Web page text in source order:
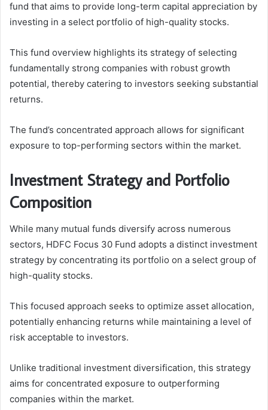
fund that aims to provide long-term capital appreciation by
investing in a select portfolio of high-quality stocks.
This fund overview highlights its strategy of selecting
fundamentally strong companies with robust growth
potential, thereby catering to investors seeking substantial
returns.
The fund’s concentrated approach allows for significant
exposure to top-performing sectors within the market.
Investment Strategy and Portfolio
Composition
While many mutual funds diversify across numerous
sectors, HDFC Focus 30 Fund adopts a distinct investment
strategy by concentrating its portfolio on a select group of
high-quality stocks.
This focused approach seeks to optimize asset allocation,
potentially enhancing returns while maintaining a level of
risk acceptable to investors.
Unlike traditional investment diversification, this strategy
aims for concentrated exposure to outperforming
companies within the market.